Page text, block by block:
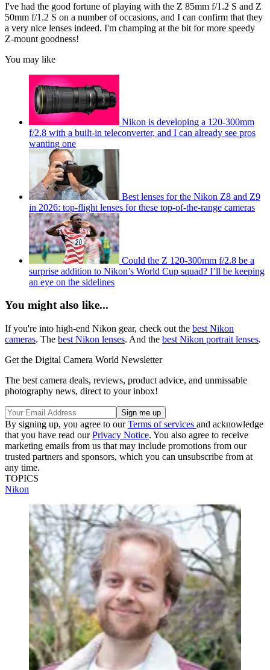
I've had the good fortune of playing with the Z 85mm f/1.2 S and Z
50mm f/1.2 S on a number of occasions, and I can confirm that they
a very nice lenses indeed. I'm champing at the bit for more speedy
Z-mount goodness!
You may like
Nikon is developing a 120-300mm
f/2.8 with a built-in teleconverter, and I can already see pros
wanting one
Best lenses for the Nikon Z8 and Z9
in 2026: top-flight lenses for these top-of-the-range cameras
Could the Z 120-300mm f/2.8 be a
surprise addition to Nikon’s World Cup squad? I’ll be keeping
an eye on the sidelines
You might also like...
If you're into high-end Nikon gear, check out the best Nikon
cameras. The best Nikon lenses. And the best Nikon portrait lenses.
Get the Digital Camera World Newsletter
The best camera deals, reviews, product advice, and unmissable
photography news, direct to your inbox!
By signing up, you agree to ourTerms of services and acknowledge
that you have read ourPrivacy Notice. You also agree to receive
marketing emails from us that may include promotions from our
trusted partners and sponsors, which you can unsubscribe from at
any time.
TOPICS
Nikon